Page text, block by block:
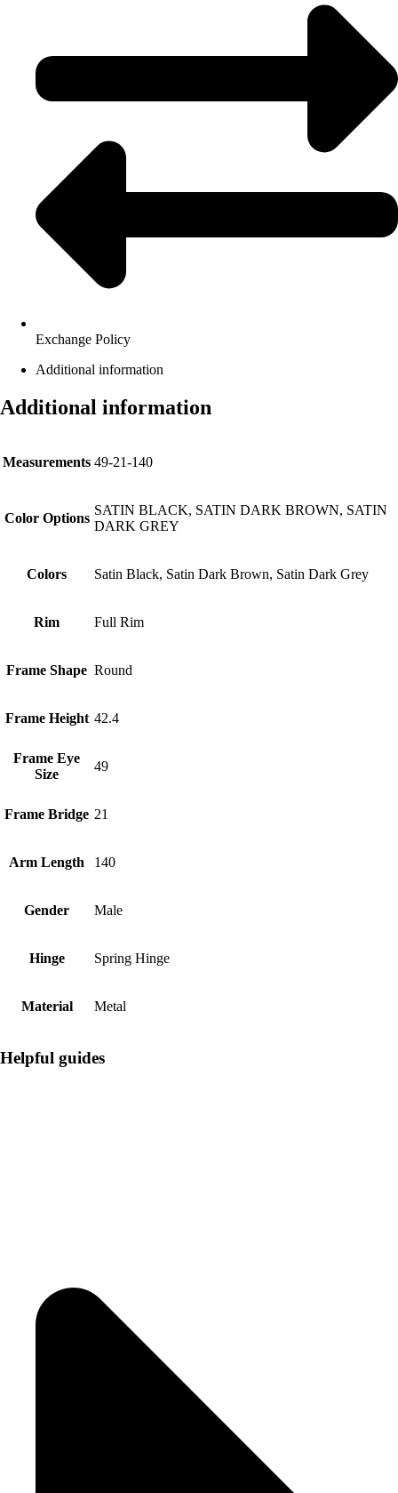
Exchange Policy
Additional information
Additional information
Measurements 49-21-140
Color Options
SATIN BLACK, SATIN DARK BROWN, SATIN
DARK GREY
Colors Satin Black, Satin Dark Brown, Satin Dark Grey
Rim Full Rim
Frame Shape Round
Frame Height 42.4
Frame Eye
Size
49
Frame Bridge 21
Arm Length 140
Gender Male
Hinge Spring Hinge
Material Metal
Helpful guides